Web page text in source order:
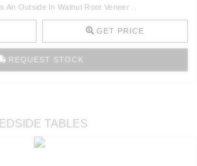
Outside In Walnut Root Veneer ..
GET PRICE
REQUEST STOCK
TABLES